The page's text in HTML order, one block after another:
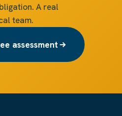
A real
team.
assessment